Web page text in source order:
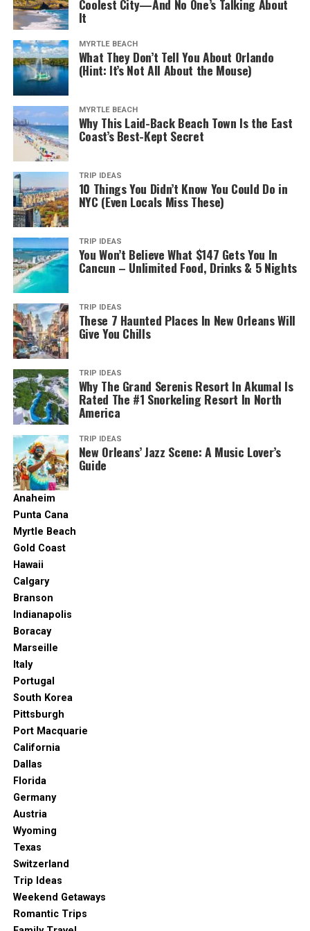
Adelaide Central Market. (2023, January 28). InWikipedia
The best place to learn about local food and drinks is
the Adelaide Central Market. And if you’re a fan of
always lively places, the market is a perfect launching
pad for exploring Adelaide. It’s where you can find fresh
fruits and vegetables, delicious sweets, and then some.
And if you stop by on a Friday night, you can also enjoy
live music. There are also workshops for kids, cooking
lessons, and other exciting activities, depending on the
season.
A metropolis with a beach that’s only 25 minutes away
sounds like a dream. And this is exactly what you get in
Australia, is easily accessible by tram and will amaze you
with its awesome sunset. It’s perfect for photographers
and romantic souls who want to enjoy a cup of coffee or
cocktail in one of the cozy cafés along the beach.
Coolest City—And No One’s Talking About
It
MYRTLE BEACH
What They Don’t Tell You About Orlando
(Hint: It’s Not All About the Mouse)
MYRTLE BEACH
Why This Laid-Back Beach Town Is the East
Coast’s Best-Kept Secret
TRIP IDEAS
10 Things You Didn’t Know You Could Do in
NYC (Even Locals Miss These)
TRIP IDEAS
You Won’t Believe What $147 Gets You In
Cancun – Unlimited Food, Drinks & 5 Nights
TRIP IDEAS
These 7 Haunted Places In New Orleans Will
Give You Chills
TRIP IDEAS
Why The Grand Serenis Resort In Akumal Is
Rated The #1 Snorkeling Resort In North
America
TRIP IDEAS
New Orleans’ Jazz Scene: A Music Lover’s
Guide
Anaheim
Punta Cana
Myrtle Beach
Gold Coast
Hawaii
Calgary
Branson
Indianapolis
Boracay
Marseille
Italy
Portugal
South Korea
Pittsburgh
Port Macquarie
California
Dallas
Florida
Germany
Austria
Wyoming
Texas
Switzerland
Trip Ideas
Weekend Getaways
Romantic Trips